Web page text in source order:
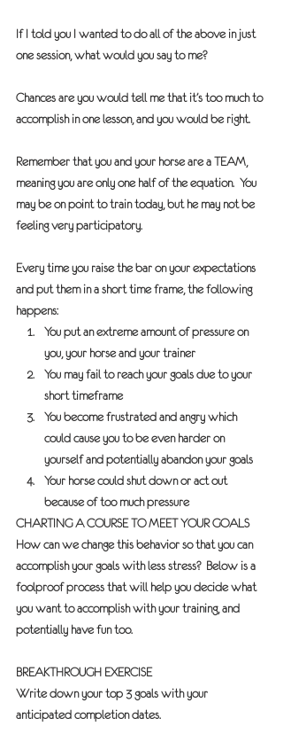
If I told you I wanted to do all of the above in just
one session, what would you say to me?
Chances are you would tell me that it’s too much to
accomplish in one lesson, and you would be right.
Remember that you and your horse are a TEAM,
meaning you are only one half of the equation.  You
may be on point to train today, but he may not be
feeling very participatory.
Every time you raise the bar on your expectations
and put them in a short time frame, the following
happens:
You put an extreme amount of pressure on
you, your horse and your trainer
You may fail to reach your goals due to your
short timeframe
You become frustrated and angry which
could cause you to be even harder on
yourself and potentially abandon your goals
Your horse could shut down or act out
because of too much pressure
CHARTING A COURSE TO MEET YOUR GOALS
How can we change this behavior so that you can
accomplish your goals with less stress?  Below is a
foolproof process that will help you decide what
you want to accomplish with your training, and
potentially have fun too.
BREAKTHROUGH EXERCISE
Write down your top 3 goals with your
anticipated completion dates.